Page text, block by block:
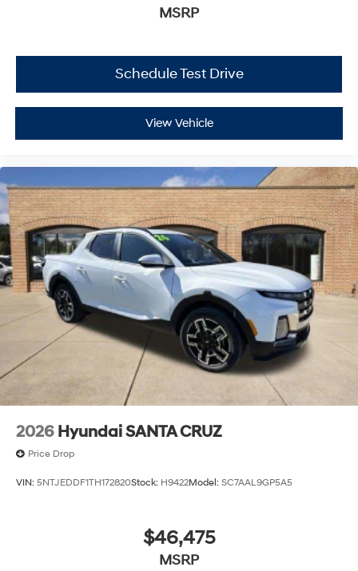
MSRP
Schedule Test Drive
View Vehicle
2026 Hyundai SANTA CRUZ
Price Drop
VIN: 5NTJEDDF1TH172820Stock: H9422Model: SC7AAL9GP5A5
$46,475
MSRP